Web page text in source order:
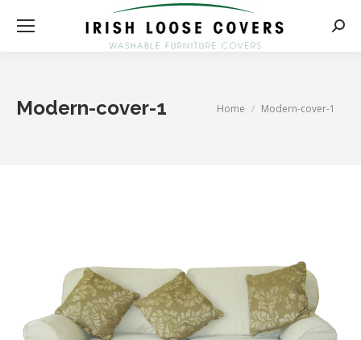
Modern-cover-1 You are here:
Home Modern-cover-1